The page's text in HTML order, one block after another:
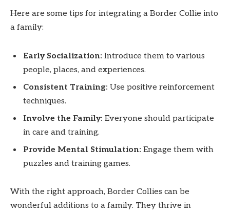
Here are some tips for integrating a Border Collie into
a family:
Early Socialization: Introduce them to various
people, places, and experiences.
Consistent Training: Use positive reinforcement
techniques.
Involve the Family: Everyone should participate
in care and training.
Provide Mental Stimulation: Engage them with
puzzles and training games.
With the right approach, Border Collies can be
wonderful additions to a family. They thrive in